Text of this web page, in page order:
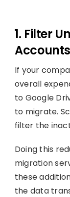
1. Filter
Accounts
If your
overall
to Google
to migrate.
filter the
Doing this
migration
these
the data